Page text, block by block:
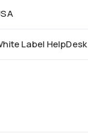
Label HelpDesk